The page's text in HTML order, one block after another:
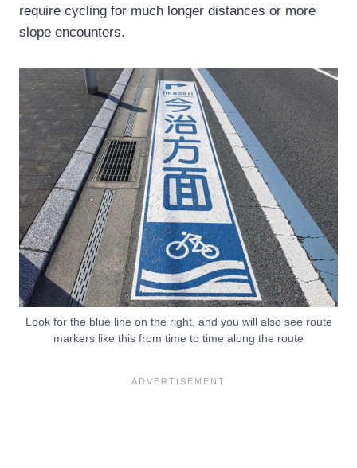
require cycling for much longer distances or more
slope encounters.
Look for the blue line on the right, and you will also see route
markers like this from time to time along the route